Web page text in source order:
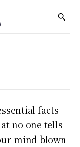
facts
no one tells
mind blown